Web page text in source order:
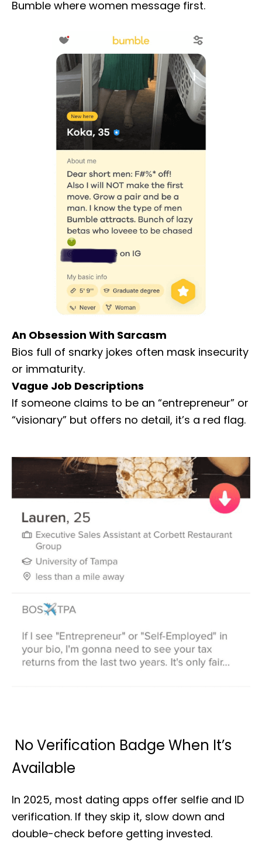
Bumble where women message first.
An Obsession With Sarcasm
Bios full of snarky jokes often mask insecurity
or immaturity.
Vague Job Descriptions
If someone claims to be an “entrepreneur” or
“visionary” but offers no detail, it’s a red flag.
No Verification Badge When It’s
Available
In 2025, most dating apps offer selfie and ID
verification. If they skip it, slow down and
double-check before getting invested.